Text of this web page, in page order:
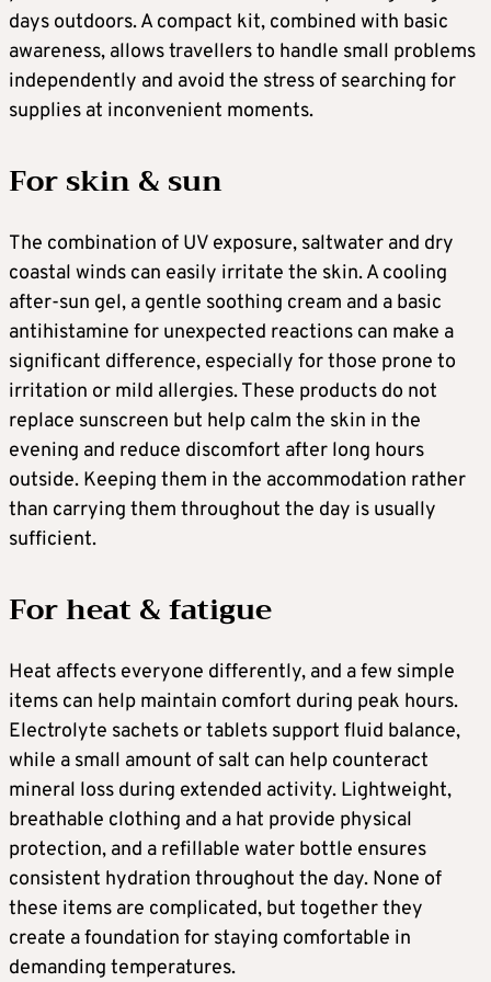
days outdoors. A compact kit, combined with basic
awareness, allows travellers to handle small problems
independently and avoid the stress of searching for
supplies at inconvenient moments.
For skin & sun
The combination of UV exposure, saltwater and dry
coastal winds can easily irritate the skin. A cooling
after-sun gel, a gentle soothing cream and a basic
antihistamine for unexpected reactions can make a
significant difference, especially for those prone to
irritation or mild allergies. These products do not
replace sunscreen but help calm the skin in the
evening and reduce discomfort after long hours
outside. Keeping them in the accommodation rather
than carrying them throughout the day is usually
sufficient.
For heat & fatigue
Heat affects everyone differently, and a few simple
items can help maintain comfort during peak hours.
Electrolyte sachets or tablets support fluid balance,
while a small amount of salt can help counteract
mineral loss during extended activity. Lightweight,
breathable clothing and a hat provide physical
protection, and a refillable water bottle ensures
consistent hydration throughout the day. None of
these items are complicated, but together they
create a foundation for staying comfortable in
demanding temperatures.